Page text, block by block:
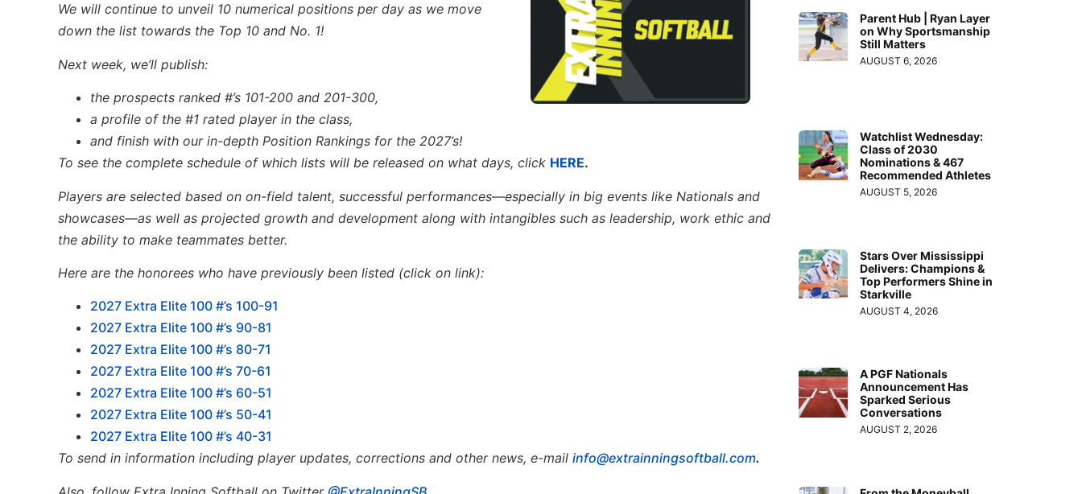
We will continue to unveil 10 numerical positions per day as we move
down the list towards the Top 10 and No. 1!
Next week, we’ll publish:
the prospects ranked #’s 101-200 and 201-300,
a profile of the #1 rated player in the class,
and finish with our in-depth Position Rankings for the 2027’s!
To see the complete schedule of which lists will be released on what days, click HERE.
Players are selected based on on-field talent, successful performances—especially in big events like Nationals and
showcases—as well as projected growth and development along with intangibles such as leadership, work ethic and
the ability to make teammates better.
Here are the honorees who have previously been listed (click on link):
2027 Extra Elite 100 #’s 100-91
2027 Extra Elite 100 #’s 90-81
2027 Extra Elite 100 #’s 80-71
2027 Extra Elite 100 #’s 70-61
2027 Extra Elite 100 #’s 60-51
2027 Extra Elite 100 #’s 50-41
2027 Extra Elite 100 #’s 40-31
To send in information including player updates, corrections and other news, e-mail info@extrainningsoftball.com.
Parent Hub | Ryan Layer
on Why Sportsmanship
Still Matters
AUGUST 6, 2026
Watchlist Wednesday:
Class of 2030
Nominations & 467
Recommended Athletes
AUGUST 5, 2026
Stars Over Mississippi
Delivers: Champions &
Top Performers Shine in
Starkville
AUGUST 4, 2026
A PGF Nationals
Announcement Has
Sparked Serious
Conversations
AUGUST 2, 2026